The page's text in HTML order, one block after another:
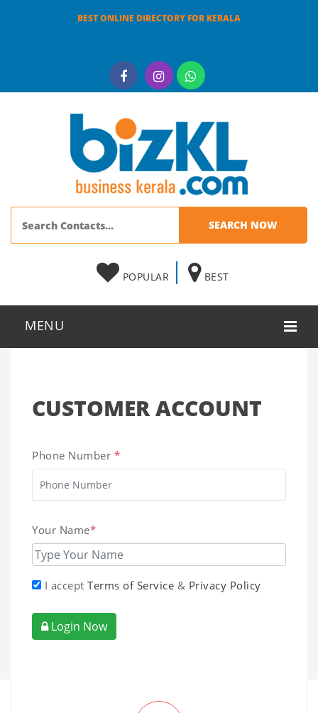
BEST ONLINE DIRECTORY FOR KERALA
POPULAR BEST
CUSTOMER ACCOUNT
Phone Number *
Your Name*
I accept Terms of Service & Privacy Policy
Login Now